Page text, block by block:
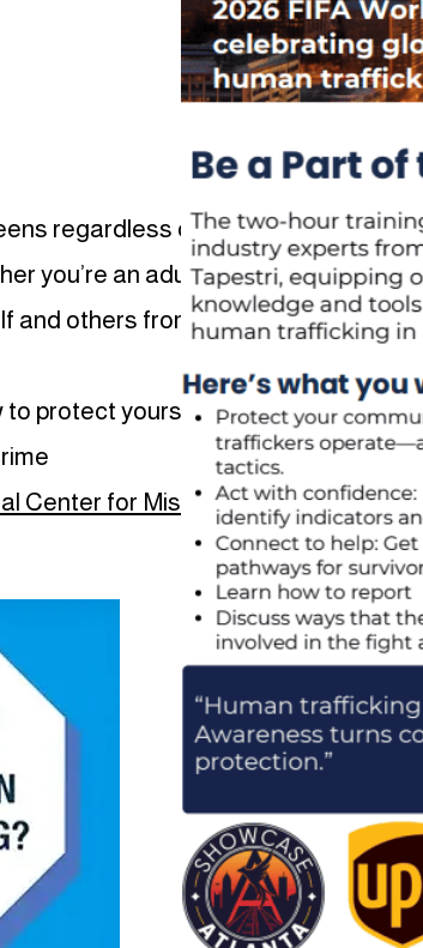
regardless of their background,
you’re an adult or a young person,
and others from becoming a victim of
protect yourself online.
Center for Missing & Exploited